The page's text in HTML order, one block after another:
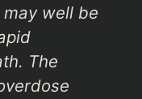
well be
The